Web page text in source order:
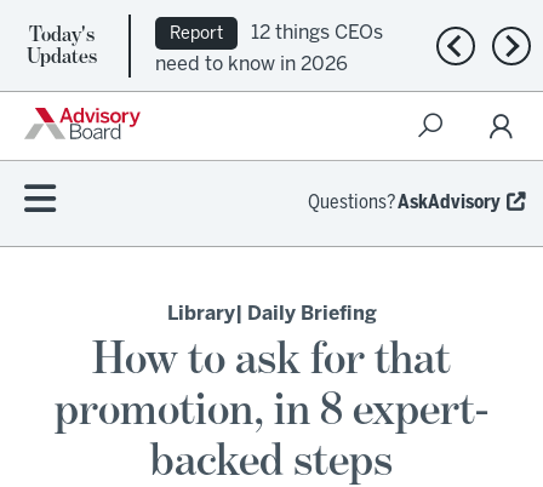
Today's
Updates
Report
12 things CEOs
need to know in 2026
Previous
Questions?AskAdvisory
Library| Daily Briefing
How to ask for that
promotion, in 8 expert-
backed steps